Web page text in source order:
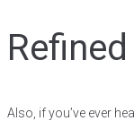
Also, if you’ve ever